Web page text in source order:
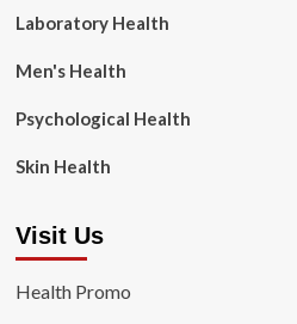
Laboratory Health
Men's Health
Psychological Health
Skin Health
Visit Us
Health Promo